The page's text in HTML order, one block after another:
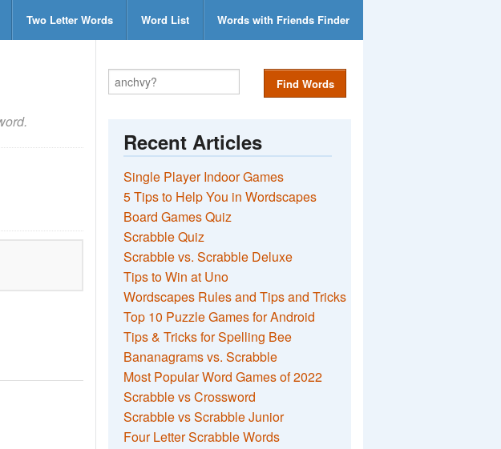
Two Letter Words Word List Words with Friends Finder
Find Words
Recent Articles
Single Player Indoor Games
5 Tips to Help You in Wordscapes
Board Games Quiz
Scrabble Quiz
Scrabble vs. Scrabble Deluxe
Tips to Win at Uno
Wordscapes Rules and Tips and Tricks
Top 10 Puzzle Games for Android
Tips & Tricks for Spelling Bee
Bananagrams vs. Scrabble
Most Popular Word Games of 2022
Scrabble vs Crossword
Scrabble vs Scrabble Junior
Four Letter Scrabble Words